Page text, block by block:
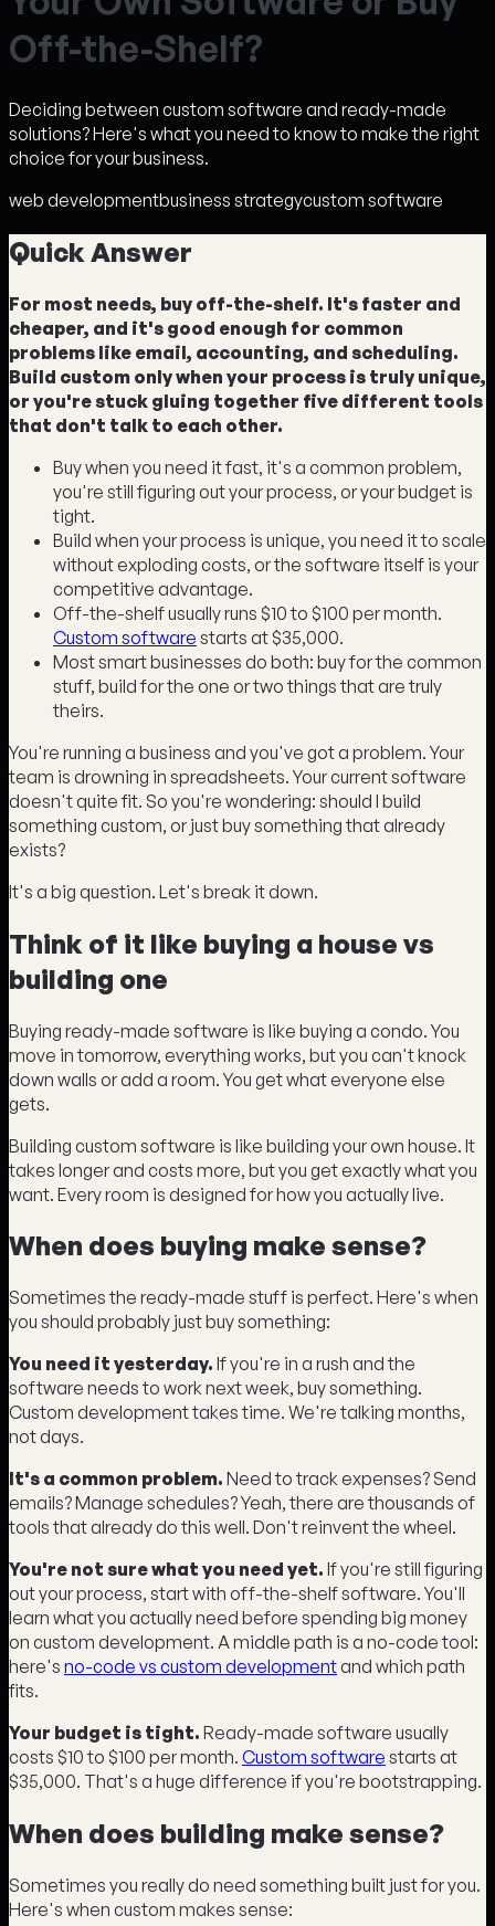
Off-the-Shelf?
Deciding between custom software and ready-made
solutions? Here's what you need to know to make the right
choice for your business.
web developmentbusiness strategycustom software
Quick Answer
For most needs, buy off-the-shelf. It's faster and
cheaper, and it's good enough for common
problems like email, accounting, and scheduling.
Build custom only when your process is truly unique,
or you're stuck gluing together five different tools
that don't talk to each other.
Buy when you need it fast, it's a common problem,
you're still figuring out your process, or your budget is
tight.
Build when your process is unique, you need it to scale
without exploding costs, or the software itself is your
competitive advantage.
Off-the-shelf usually runs $10 to $100 per month.
Custom software starts at $35,000.
Most smart businesses do both: buy for the common
stuff, build for the one or two things that are truly
theirs.
You're running a business and you've got a problem. Your
team is drowning in spreadsheets. Your current software
doesn't quite fit. So you're wondering: should I build
something custom, or just buy something that already
exists?
It's a big question. Let's break it down.
Think of it like buying a house vs
building one
Buying ready-made software is like buying a condo. You
move in tomorrow, everything works, but you can't knock
down walls or add a room. You get what everyone else
gets.
Building custom software is like building your own house. It
takes longer and costs more, but you get exactly what you
want. Every room is designed for how you actually live.
When does buying make sense?
Sometimes the ready-made stuff is perfect. Here's when
you should probably just buy something:
You need it yesterday. If you're in a rush and the
software needs to work next week, buy something.
Custom development takes time. We're talking months,
not days.
It's a common problem. Need to track expenses? Send
emails? Manage schedules? Yeah, there are thousands of
tools that already do this well. Don't reinvent the wheel.
You're not sure what you need yet. If you're still figuring
out your process, start with off-the-shelf software. You'll
learn what you actually need before spending big money
on custom development. A middle path is a no-code tool:
here's no-code vs custom developmentand which path
fits.
Your budget is tight. Ready-made software usually
costs $10 to $100 per month. Custom software starts at
$35,000. That's a huge difference if you're bootstrapping.
When does building make sense?
Sometimes you really do need something built just for you.
Here's when custom makes sense: